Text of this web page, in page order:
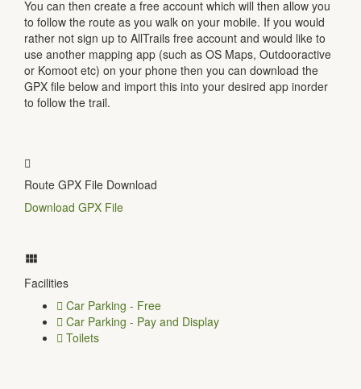
You can then create a free account which will then allow you
to follow the route as you walk on your mobile. If you would
rather not sign up to AllTrails free account and would like to
use another mapping app (such as OS Maps, Outdooractive
or Komoot etc) on your phone then you can download the
GPX file below and import this into your desired app inorder
to follow the trail.
Route GPX File Download
Download GPX File
Facilities
Car Parking - Free
Car Parking - Pay and Display
Toilets